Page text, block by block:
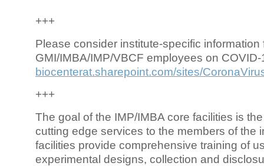
+++
Please consider institute-specific information
GMI/IMBA/IMP/VBCF employees on COVID-
biocenterat.sharepoint.com/sites/
+++
The goal of the IMP/IMBA core facilities is
cutting edge services to the members of the
facilities provide comprehensive training of
experimental designs, collection and